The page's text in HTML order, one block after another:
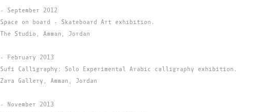
- September 2012
Space on board - Skateboard Art exhibition.
The Studio, Amman, Jordan
- February 2013
Sufi Calligraphy: Solo Experimental Arabic calligraphy exhibition.
Zara Gallery, Amman, Jordan
- November 2013